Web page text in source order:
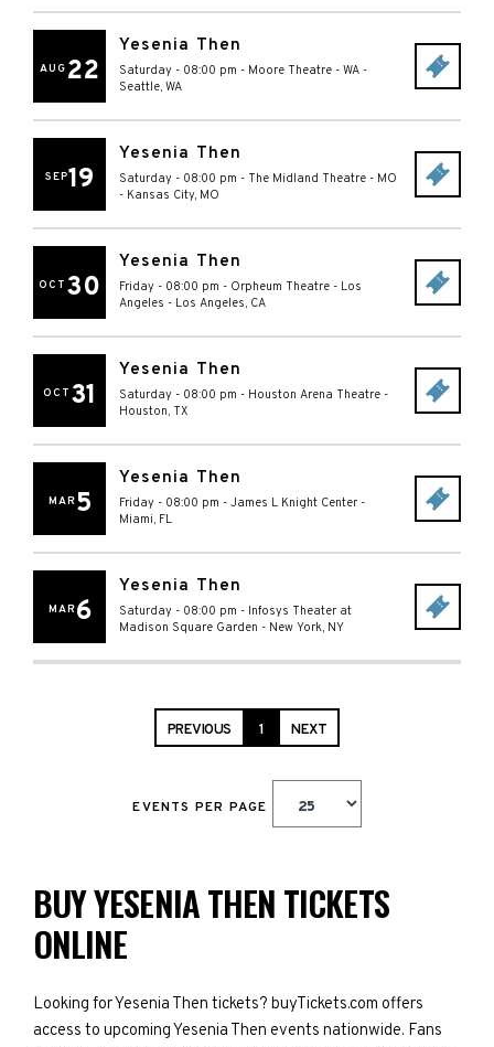
AUG 22
Yesenia Then
Saturday - 08:00 pm - Moore Theatre - WA -
Seattle, WA
SEP19
Yesenia Then
Saturday - 08:00 pm - The Midland Theatre - MO
- Kansas City, MO
OCT 30
Yesenia Then
Friday - 08:00 pm - Orpheum Theatre - Los
Angeles - Los Angeles, CA
OCT 31
Yesenia Then
Saturday - 08:00 pm - Houston Arena Theatre -
Houston, TX
MAR5
Yesenia Then
Friday - 08:00 pm - James L Knight Center -
Miami, FL
MAR6
Yesenia Then
Saturday - 08:00 pm - Infosys Theater at
Madison Square Garden - New York, NY
PREVIOUS 1 NEXT
EVENTS PER PAGE
BUY YESENIA THEN TICKETS
ONLINE
Looking for Yesenia Then tickets? buyTickets.com offers
access to upcoming Yesenia Then events nationwide. Fans